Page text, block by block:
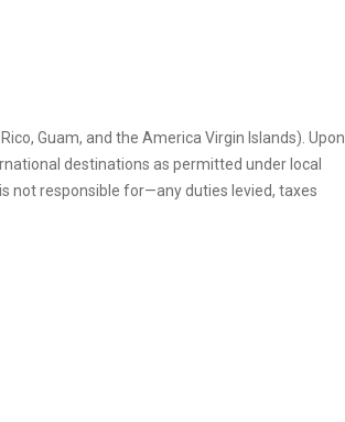
Guam, and the America Virgin Islands). Upon
destinations as permitted under local
not responsible for—any duties levied, taxes